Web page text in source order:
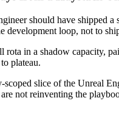
should have shipped
development loop, not to
in a shadow capacity,
plateau.
slice of the Unreal
not reinventing the